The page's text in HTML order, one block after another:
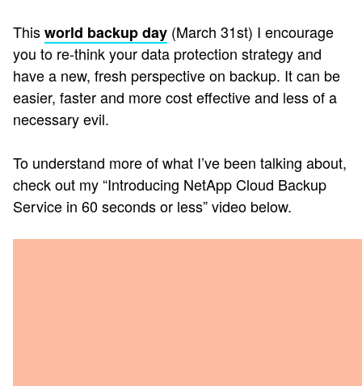
Thisworld backup day (March 31st) I encourage
you to re-think your data protection strategy and
have a new, fresh perspective on backup. It can be
easier, faster and more cost effective and less of a
necessary evil.
To understand more of what I’ve been talking about,
check out my “Introducing NetApp Cloud Backup
Service in 60 seconds or less” video below.